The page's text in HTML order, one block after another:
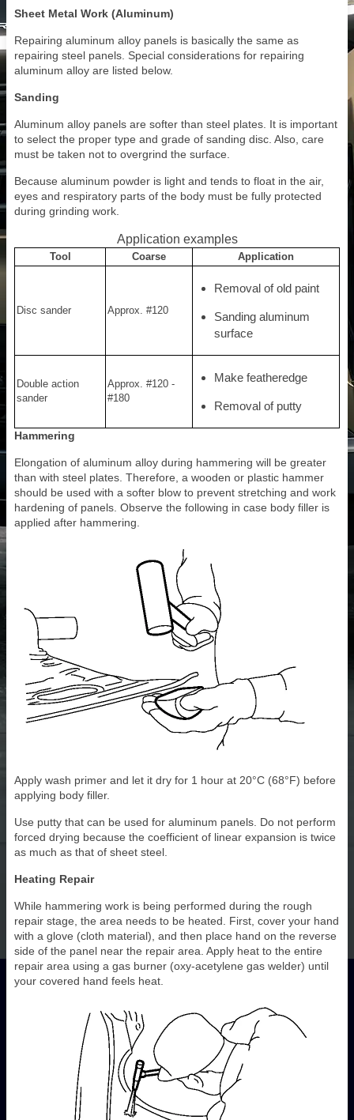
Sheet Metal Work (Aluminum)
Repairing aluminum alloy panels is basically the same as
repairing steel panels. Special considerations for repairing
aluminum alloy are listed below.
Sanding
Aluminum alloy panels are softer than steel plates. It is important
to select the proper type and grade of sanding disc. Also, care
must be taken not to overgrind the surface.
Because aluminum powder is light and tends to float in the air,
eyes and respiratory parts of the body must be fully protected
during grinding work.
Application examples
Tool Coarse Application
Disc sander Approx. #120
Removal of old paint
Sanding aluminum
surface
Double action
sander
Approx. #120 -
#180
Make featheredge
Removal of putty
Hammering
Elongation of aluminum alloy during hammering will be greater
than with steel plates. Therefore, a wooden or plastic hammer
should be used with a softer blow to prevent stretching and work
hardening of panels. Observe the following in case body filler is
applied after hammering.
Apply wash primer and let it dry for 1 hour at 20°C (68°F) before
applying body filler.
Use putty that can be used for aluminum panels. Do not perform
forced drying because the coefficient of linear expansion is twice
as much as that of sheet steel.
Heating Repair
While hammering work is being performed during the rough
repair stage, the area needs to be heated. First, cover your hand
with a glove (cloth material), and then place hand on the reverse
side of the panel near the repair area. Apply heat to the entire
repair area using a gas burner (oxy-acetylene gas welder) until
your covered hand feels heat.